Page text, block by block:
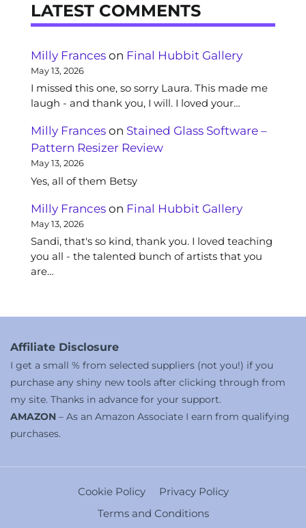
LATEST COMMENTS
Milly Frances on Final Hubbit Gallery
May 13, 2026
I missed this one, so sorry Laura. This made me
laugh - and thank you, I will. I loved your…
Milly Frances on Stained Glass Software –
Pattern Resizer Review
May 13, 2026
Yes, all of them Betsy
Milly Frances on Final Hubbit Gallery
May 13, 2026
Sandi, that's so kind, thank you. I loved teaching
you all - the talented bunch of artists that you
are…
Affiliate Disclosure
I get a small % from selected suppliers (not you!) if you
purchase any shiny new tools after clicking through from
my site. Thanks in advance for your support.
AMAZON – As an Amazon Associate I earn from qualifying
purchases.
Cookie Policy
Privacy Policy
Terms and Conditions